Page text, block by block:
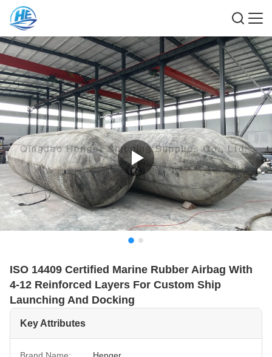
ISO 14409 Certified Marine Rubber Airbag With
4-12 Reinforced Layers For Custom Ship
Launching And Docking
Key Attributes